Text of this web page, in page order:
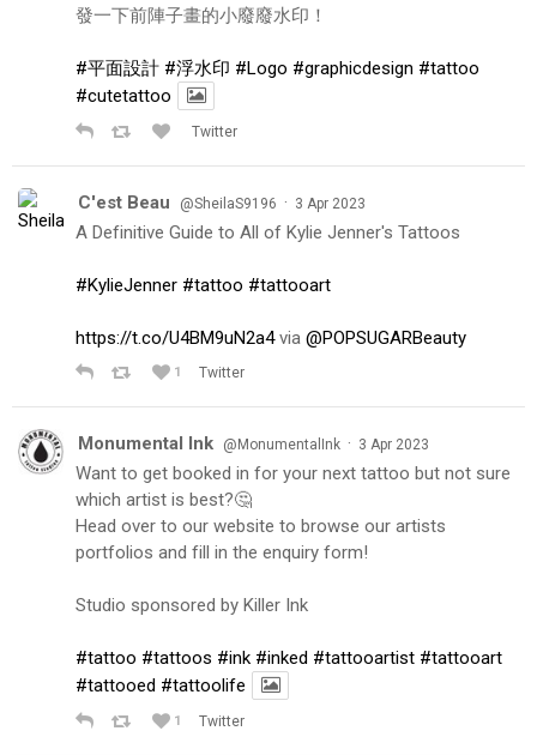
發一下前陣子畫的小廢廢水印！
#平面設計 #浮水印 #Logo #graphicdesign #tattoo
#cutetattoo
Twitter
C'est Beau @SheilaS9196 · 3 Apr 2023
A Definitive Guide to All of Kylie Jenner's Tattoos
#KylieJenner #tattoo #tattooart
https://t.co/U4BM9uN2a4via @POPSUGARBeauty
1 Twitter
Monumental Ink @MonumentalInk · 3 Apr 2023
Want to get booked in for your next tattoo but not sure
which artist is best?🤔
Head over to our website to browse our artists
portfolios and fill in the enquiry form!
Studio sponsored by Killer Ink
#tattoo #tattoos #ink #inked #tattooartist #tattooart
#tattooed #tattoolife
1 Twitter